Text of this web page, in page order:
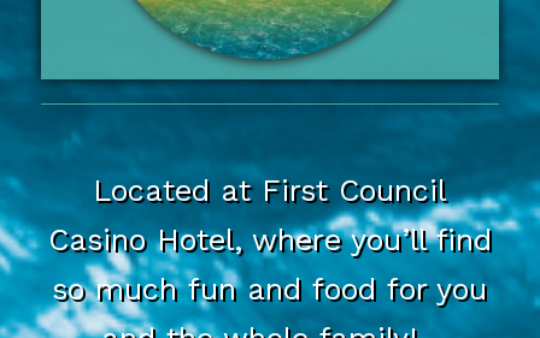
Located at First Council
Casino Hotel, where you’ll find
so much fun and food for you